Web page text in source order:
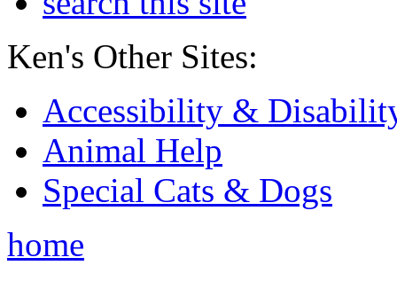
Ken's Other Sites:
Accessibility &
Animal Help
Special Cats & Dogs
home